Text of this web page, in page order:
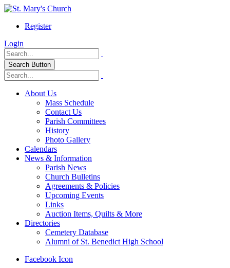
Register
Login
Search Button
About Us
Mass Schedule
Contact Us
Parish Committees
History
Photo Gallery
Calendars
News & Information
Parish News
Church Bulletins
Agreements & Policies
Upcoming Events
Links
Auction Items, Quilts & More
Directories
Cemetery Database
Alumni of St. Benedict High School
Facebook Icon